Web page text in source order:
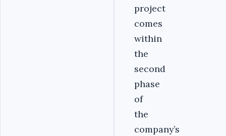
project
comes
within
the
second
phase
of
the
company’s